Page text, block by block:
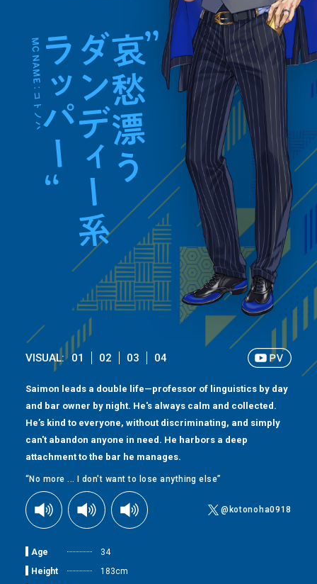
VISUAL: 01 02 03 04
Saimon leads a double life—professor of linguistics by day
and bar owner by night. He's always calm and collected.
He’s kind to everyone, without discriminating, and simply
can't abandon anyone in need. He harbors a deep
attachment to the bar he manages.
“No more ... I don't want to lose anything else”
@kotonoha0918
Age
34
Height
183cm